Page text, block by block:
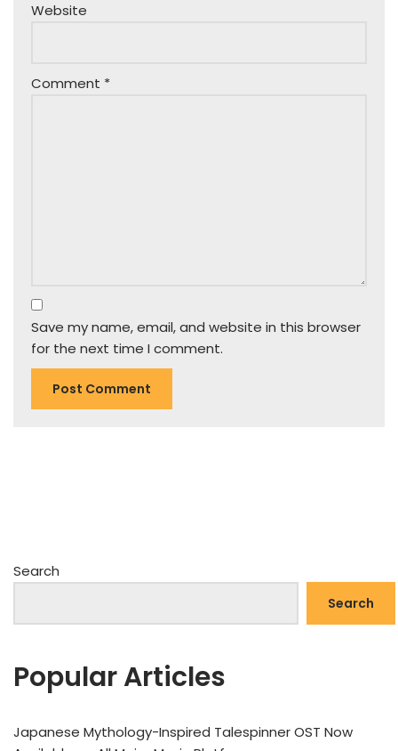
Website
Comment *
Save my name, email, and website in this browser
for the next time I comment.
Search
Search
Popular Articles
Japanese Mythology-Inspired Talespinner OST Now